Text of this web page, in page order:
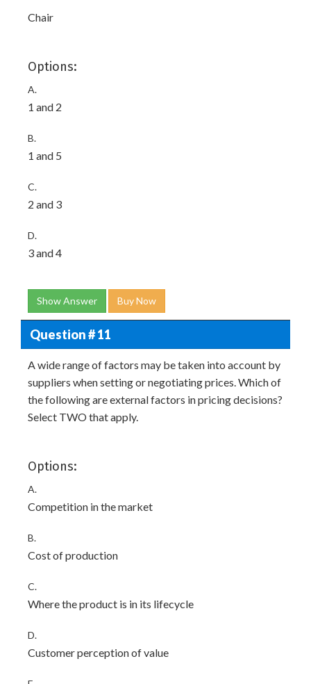
Chair
Options:
A.
1 and 2
B.
1 and 5
C.
2 and 3
D.
3 and 4
Show Answer Buy Now
Question # 11
A wide range of factors may be taken into account by
suppliers when setting or negotiating prices. Which of
the following are external factors in pricing decisions?
Select TWO that apply.
Options:
A.
Competition in the market
B.
Cost of production
C.
Where the product is in its lifecycle
D.
Customer perception of value